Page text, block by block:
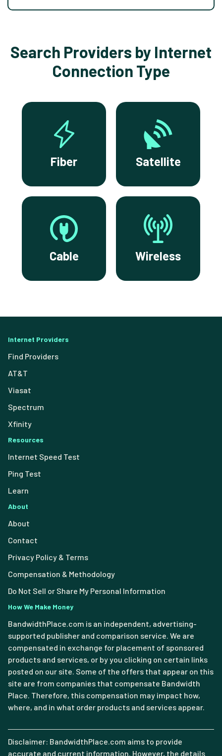
Search Providers by Internet
Connection Type
Fiber Satellite
Cable Wireless
Internet Providers
Find Providers
AT&T
Viasat
Spectrum
Xfinity
Resources
Internet Speed Test
Ping Test
Learn
About
About
Contact
Privacy Policy & Terms
Compensation & Methodology
Do Not Sell or Share My Personal Information
How We Make Money
BandwidthPlace.com is an independent, advertising-
supported publisher and comparison service. We are
compensated in exchange for placement of sponsored
products and services, or by you clicking on certain links
posted on our site. Some of the offers that appear on this
site are from companies that compensate Bandwidth
Place. Therefore, this compensation may impact how,
where, and in what order products and services appear.
Disclaimer: BandwidthPlace.com aims to provide
accurate and current information. However, the details